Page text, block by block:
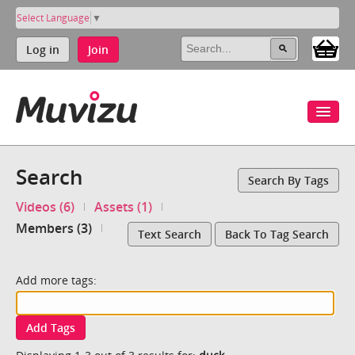
Select Language ▼
Log in Join
Search Search By Tags
Videos (6)
Assets (1)
Members (3)
Text Search Back To Tag Search
Add more tags:
Add Tags